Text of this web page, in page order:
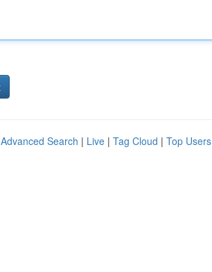
Advanced Search | Live | Tag Cloud | Top Users